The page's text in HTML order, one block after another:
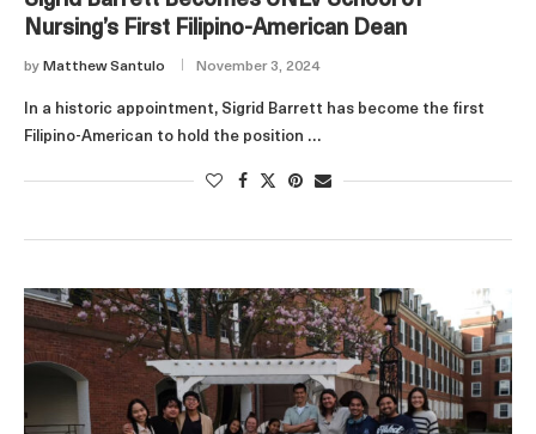
Nursing’s First Filipino-American Dean
by Matthew Santulo November 3, 2024
In a historic appointment, Sigrid Barrett has become the first
Filipino-American to hold the position …